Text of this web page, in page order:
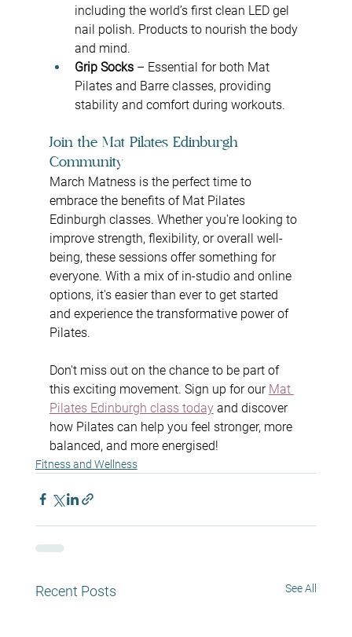
including the world’s first clean LED gel
nail polish. Products to nourish the body
and mind.
Grip Socks – Essential for both Mat
Pilates and Barre classes, providing
stability and comfort during workouts.
Join the Mat Pilates Edinburgh
Community
March Matness is the perfect time to
embrace the benefits of Mat Pilates
Edinburgh classes. Whether you're looking to
improve strength, flexibility, or overall well-
being, these sessions offer something for
everyone. With a mix of in-studio and online
options, it's easier than ever to get started
and experience the transformative power of
Pilates.
Don't miss out on the chance to be part of
this exciting movement. Sign up for our Mat
Pilates Edinburgh class today and discover
how Pilates can help you feel stronger, more
balanced, and more energised!
Fitness and Wellness
Recent Posts See All